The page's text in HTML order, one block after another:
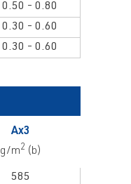
0.50 - 0.80
0.30 - 0.60
0.30 - 0.60
Ax3
g/m2 (b)
585